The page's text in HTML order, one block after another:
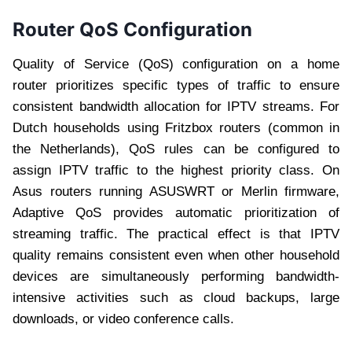
Router QoS Configuration
Quality of Service (QoS) configuration on a home
router prioritizes specific types of traffic to ensure
consistent bandwidth allocation for IPTV streams. For
Dutch households using Fritzbox routers (common in
the Netherlands), QoS rules can be configured to
assign IPTV traffic to the highest priority class. On
Asus routers running ASUSWRT or Merlin firmware,
Adaptive QoS provides automatic prioritization of
streaming traffic. The practical effect is that IPTV
quality remains consistent even when other household
devices are simultaneously performing bandwidth-
intensive activities such as cloud backups, large
downloads, or video conference calls.